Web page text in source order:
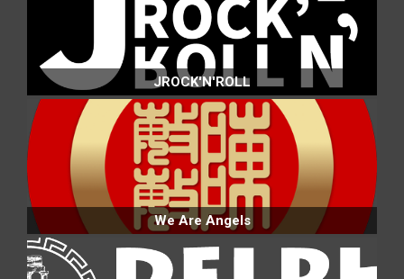
JROCK'N'ROLL
We Are Angels